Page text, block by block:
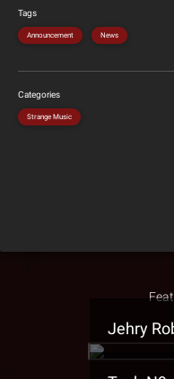
Tags
Announcement News
Categories
Strange Music